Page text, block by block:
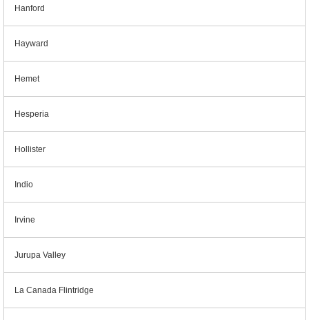
Hanford
Hayward
Hemet
Hesperia
Hollister
Indio
Irvine
Jurupa Valley
La Canada Flintridge